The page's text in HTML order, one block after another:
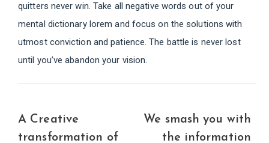
quitters never win. Take all negative words out of your
mental dictionary lorem and focus on the solutions with
utmost conviction and patience. The battle is never lost
until you’ve abandon your vision.
A Creative
transformation of
We smash you with
the information